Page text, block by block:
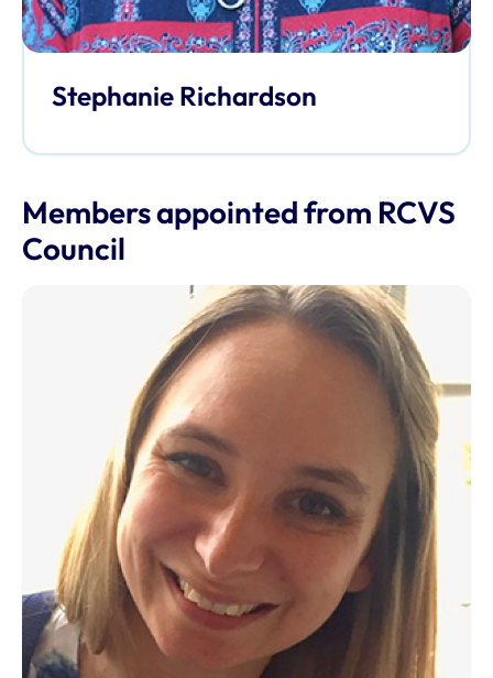
Stephanie Richardson
Members appointed from RCVS
Council